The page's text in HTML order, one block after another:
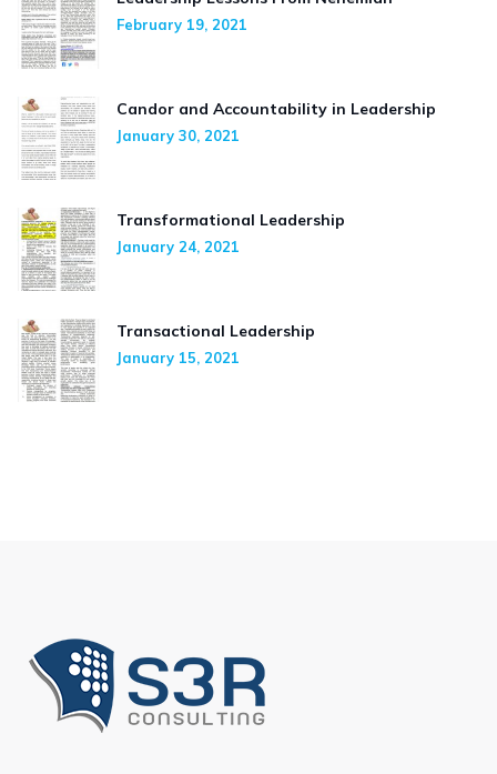
February 19, 2021
Candor and Accountability in Leadership
January 30, 2021
Transformational Leadership
January 24, 2021
Transactional Leadership
January 15, 2021